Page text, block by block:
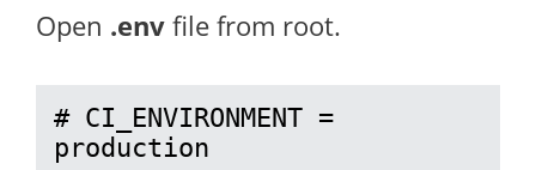
Open .env file from root.
# CI_ENVIRONMENT =
production